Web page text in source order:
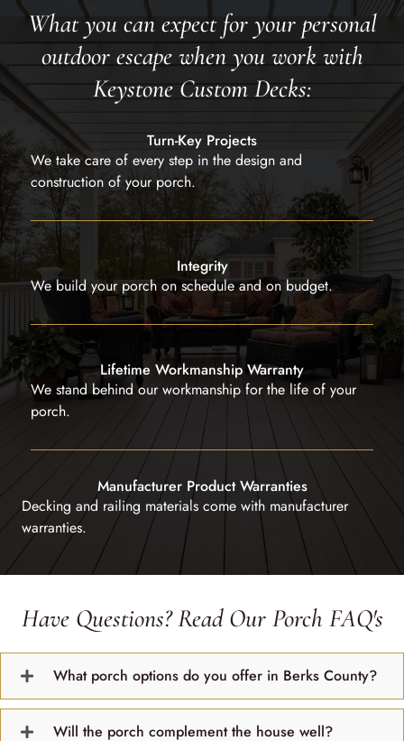
What you can expect for your personal
outdoor escape when you work with
Keystone Custom Decks:
Turn-Key Projects
We take care of every step in the design and
construction of your porch.
Integrity
We build your porch on schedule and on budget.
Lifetime Workmanship Warranty
We stand behind our workmanship for the life of your
porch.
Manufacturer Product Warranties
Decking and railing materials come with manufacturer
warranties.
Have Questions? Read Our Porch FAQ's
What porch options do you offer in Berks County?
Will the porch complement the house well?